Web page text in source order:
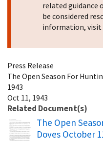
related guidance
be considered
information, visit
Press Release
The Open Season For
1943
Oct 11, 1943
Related Document(s)
Name
The Open
Doves October